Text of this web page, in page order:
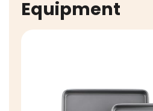
Equipment